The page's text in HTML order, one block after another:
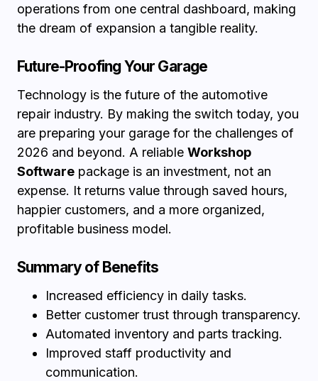
operations from one central dashboard, making
the dream of expansion a tangible reality.
Future-Proofing Your Garage
Technology is the future of the automotive
repair industry. By making the switch today, you
are preparing your garage for the challenges of
2026 and beyond. A reliable Workshop
Software package is an investment, not an
expense. It returns value through saved hours,
happier customers, and a more organized,
profitable business model.
Summary of Benefits
Increased efficiency in daily tasks.
Better customer trust through transparency.
Automated inventory and parts tracking.
Improved staff productivity and
communication.